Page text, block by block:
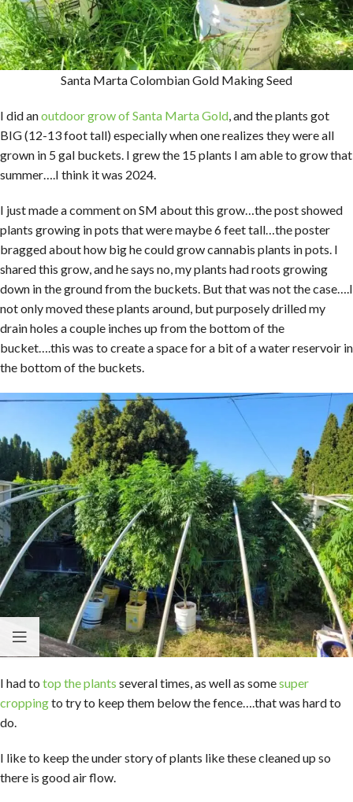
Santa Marta Colombian Gold Making Seed
I did anoutdoor grow of Santa Marta Gold, and the plants got
BIG (12-13 foot tall) especially when one realizes they were all
grown in 5 gal buckets. I grew the 15 plants I am able to grow that
summer….I think it was 2024.
I just made a comment on SM about this grow…the post showed
plants growing in pots that were maybe 6 feet tall…the poster
bragged about how big he could grow cannabis plants in pots. I
shared this grow, and he says no, my plants had roots growing
down in the ground from the buckets. But that was not the case….I
not only moved these plants around, but purposely drilled my
drain holes a couple inches up from the bottom of the
bucket….this was to create a space for a bit of a water reservoir in
the bottom of the buckets.
I had to top the plants several times, as well as somesuper
croppingto try to keep them below the fence….that was hard to
do.
I like to keep the under story of plants like these cleaned up so
there is good air flow.